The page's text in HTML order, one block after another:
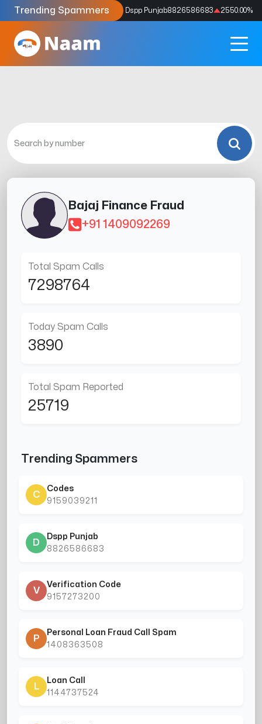
Trending Spammers
Codes9159039211 4333.33% Dspp Punjab8826586683 2550.00%
Bajaj Finance Fraud
+91 1409092269
Total Spam Calls
7298764
Today Spam Calls
3890
Total Spam Reported
25719
Trending Spammers
C
Codes
9159039211
D
Dspp Punjab
8826586683
V
Verification Code
9157273200
P
Personal Loan Fraud Call Spam
1408363508
L
Loan Call
1144737524